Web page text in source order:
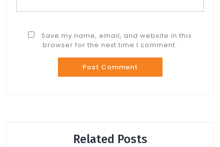
Save my name, email, and website in this
browser for the next time I comment.
Related Posts